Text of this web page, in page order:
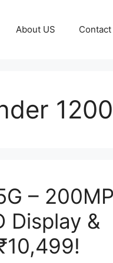
About US Contact
–
Display &